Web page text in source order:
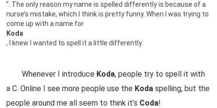
”. The only reason my name is spelled differently is because of a
nurse’s mistake, which I think is pretty funny. When I was trying to
come up with a name for
Koda
, I knew I wanted to spell it a little differently.
Whenever I introduce Koda, people try to spell it with
a C. Online I see more people use the Koda spelling, but the
people around me all seem to think it’s Coda!